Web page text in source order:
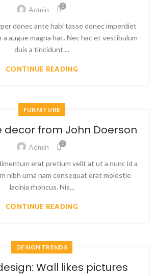
Admin 0
donec ante habi tasse donec imperdiet
augue magna hac. Nec hac et vestibulum
duis a tincidunt ...
CONTINUE READING
FURNITURE
decor from John Doerson
Admin 0
erat pretium velit at ut a nunc id a
nibh urna nam consequat erat molestie
lacinia rhoncus. Nis...
CONTINUE READING
DESIGN TRENDS
Wall likes pictures